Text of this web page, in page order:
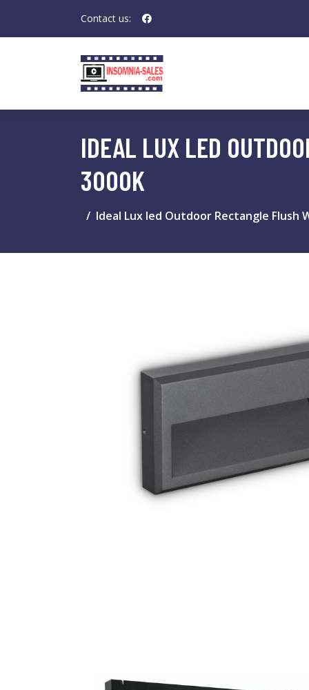
Contact us:
IDEAL LUX LED
3000K
Ideal Lux led Outdoor Rectangle Flush